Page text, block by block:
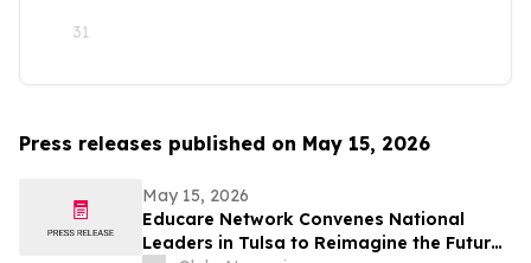
31
Press releases published on May 15, 2026
May 15, 2026
Educare Network Convenes National
Leaders in Tulsa to Reimagine the Future